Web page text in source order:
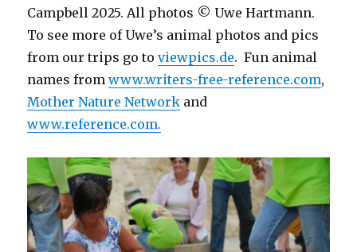
Campbell 2025. All photos © Uwe Hartmann.
To see more of Uwe’s animal photos and pics
from our trips go toviewpics.de. Fun animal
names fromwww.writers-free-reference.com,
Mother Nature Network and
www.reference.com.